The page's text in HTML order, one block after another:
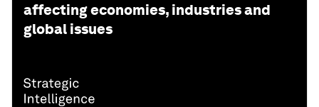
affecting economies, industries and
global issues